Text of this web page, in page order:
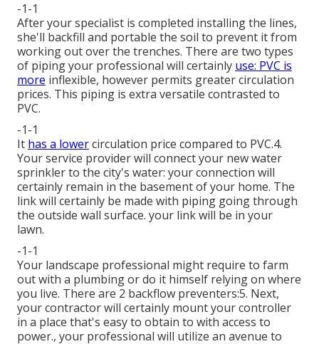
-1-1
After your specialist is completed installing the lines,
she'll backfill and portable the soil to prevent it from
working out over the trenches. There are two types
of piping your professional will certainly use: PVC is
more inflexible, however permits greater circulation
prices. This piping is extra versatile contrasted to
PVC.
-1-1
It has a lowercirculation price compared to PVC.4.
Your service provider will connect your newwater
sprinklerto the city's water: your connection will
certainly remain in the basement of your home. The
link will certainly be made with piping going through
the outside wall surface. your link will be in your
lawn.
-1-1
Your landscape professional might require to farm
out with a plumbing or do it himself relying on where
you live. There are 2 backflow preventers:5. Next,
your contractor will certainly mount your controller
in a place that's easy to obtain to with access to
power., your professional will utilize an avenue to